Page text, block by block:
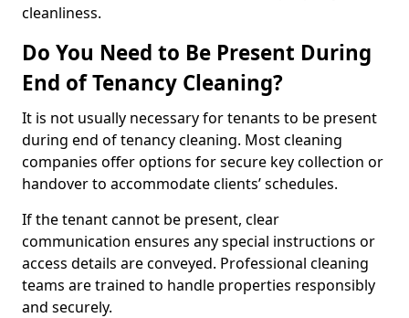
cleanliness.
Do You Need to Be Present During
End of Tenancy Cleaning?
It is not usually necessary for tenants to be present
during end of tenancy cleaning. Most cleaning
companies offer options for secure key collection or
handover to accommodate clients’ schedules.
If the tenant cannot be present, clear
communication ensures any special instructions or
access details are conveyed. Professional cleaning
teams are trained to handle properties responsibly
and securely.